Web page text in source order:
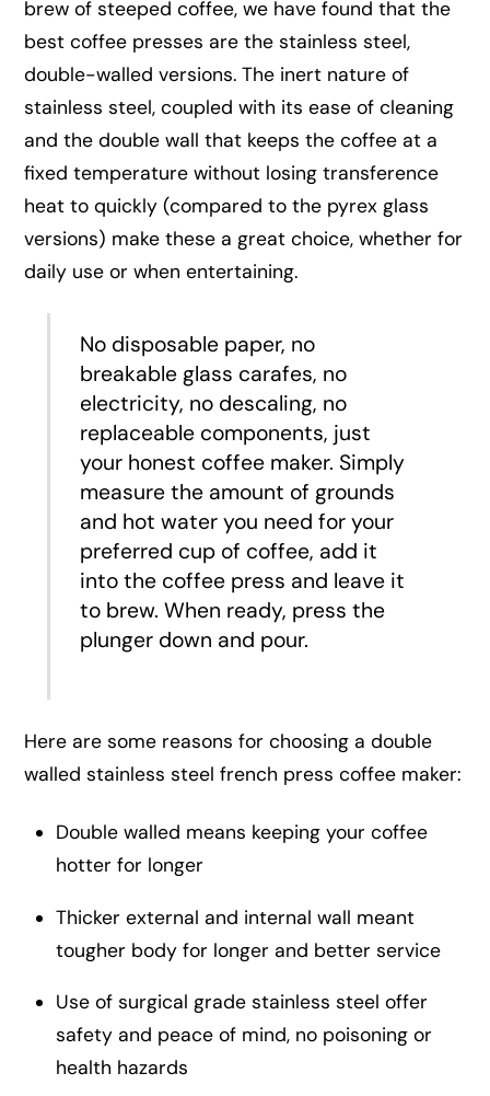
brew of steeped coffee, we have found that the
best coffee presses are the stainless steel,
double-walled versions. The inert nature of
stainless steel, coupled with its ease of cleaning
and the double wall that keeps the coffee at a
fixed temperature without losing transference
heat to quickly (compared to the pyrex glass
versions) make these a great choice, whether for
daily use or when entertaining.
No disposable paper, no
breakable glass carafes, no
electricity, no descaling, no
replaceable components, just
your honest coffee maker. Simply
measure the amount of grounds
and hot water you need for your
preferred cup of coffee, add it
into the coffee press and leave it
to brew. When ready, press the
plunger down and pour.
Here are some reasons for choosing a double
walled stainless steel french press coffee maker:
Double walled means keeping your coffee
hotter for longer
Thicker external and internal wall meant
tougher body for longer and better service
Use of surgical grade stainless steel offer
safety and peace of mind, no poisoning or
health hazards